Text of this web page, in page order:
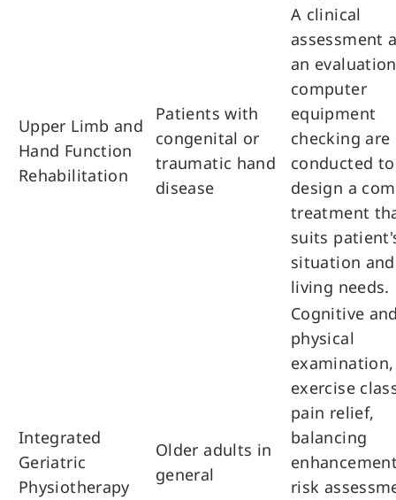
Upper Limb and
Hand Function
Rehabilitation
Patients with
congenital or
traumatic hand
disease
A clinical
assessment
an
computer
equipment
checking are
conducted to
design a
treatment
suits
situation and
living needs.
Integrated
Geriatric
Physiotherapy
Older adults in
general
Cognitive
physical
examination,
exercise
pain relief,
balancing
risk